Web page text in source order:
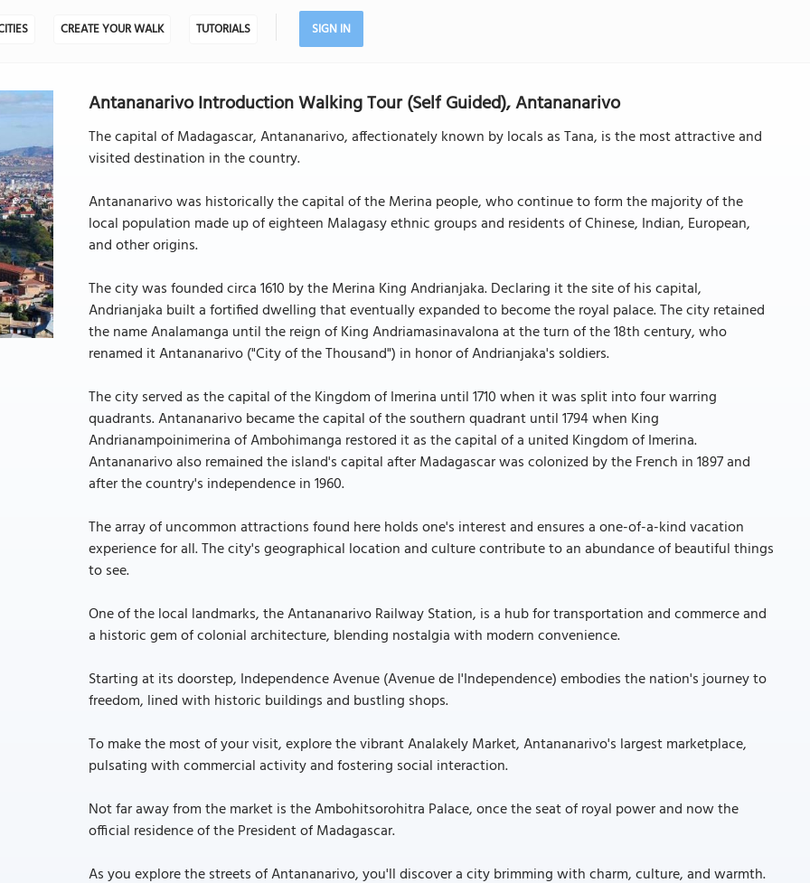
CREATE YOUR WALK TUTORIALS SIGN IN
Antananarivo Introduction Walking Tour (Self Guided), Antananarivo
The capital of Madagascar, Antananarivo, affectionately known by locals as Tana, is the most attractive and
visited destination in the country.
Antananarivo was historically the capital of the Merina people, who continue to form the majority of the
local population made up of eighteen Malagasy ethnic groups and residents of Chinese, Indian, European,
and other origins.
The city was founded circa 1610 by the Merina King Andrianjaka. Declaring it the site of his capital,
Andrianjaka built a fortified dwelling that eventually expanded to become the royal palace. The city retained
the name Analamanga until the reign of King Andriamasinavalona at the turn of the 18th century, who
renamed it Antananarivo ("City of the Thousand") in honor of Andrianjaka's soldiers.
The city served as the capital of the Kingdom of Imerina until 1710 when it was split into four warring
quadrants. Antananarivo became the capital of the southern quadrant until 1794 when King
Andrianampoinimerina of Ambohimanga restored it as the capital of a united Kingdom of Imerina.
Antananarivo also remained the island's capital after Madagascar was colonized by the French in 1897 and
after the country's independence in 1960.
The array of uncommon attractions found here holds one's interest and ensures a one-of-a-kind vacation
experience for all. The city's geographical location and culture contribute to an abundance of beautiful things
to see.
One of the local landmarks, the Antananarivo Railway Station, is a hub for transportation and commerce and
a historic gem of colonial architecture, blending nostalgia with modern convenience.
Starting at its doorstep, Independence Avenue (Avenue de l'Independence) embodies the nation's journey to
freedom, lined with historic buildings and bustling shops.
To make the most of your visit, explore the vibrant Analakely Market, Antananarivo's largest marketplace,
pulsating with commercial activity and fostering social interaction.
Not far away from the market is the Ambohitsorohitra Palace, once the seat of royal power and now the
official residence of the President of Madagascar.
As you explore the streets of Antananarivo, you'll discover a city brimming with charm, culture, and warmth.